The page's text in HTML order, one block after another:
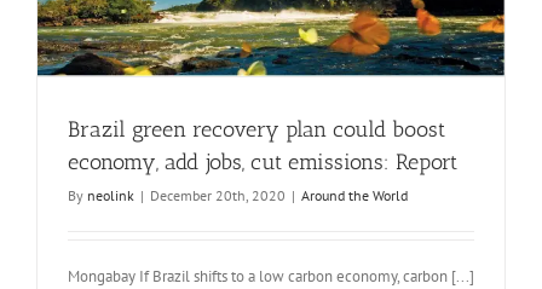
Brazil green recovery plan could boost
economy, add jobs, cut emissions: Report
By neolink | December 20th, 2020 | Around the World
Mongabay If Brazil shifts to a low carbon economy, carbon [...]